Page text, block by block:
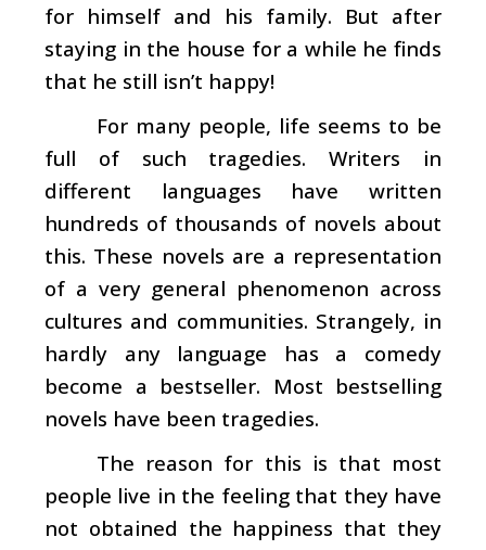
for himself and his family. But after
staying in the house for a while he finds
that he still isn’t happy!
For many people, life seems to be
full of such tragedies. Writers in
different languages have written
hundreds of thousands of novels about
this. These novels are a representation
of a very general phenomenon across
cultures and communities. Strangely, in
hardly any language has a comedy
become a bestseller. Most bestselling
novels have been tragedies.
The reason for this is that most
people live in the feeling that they have
not obtained the happiness that they